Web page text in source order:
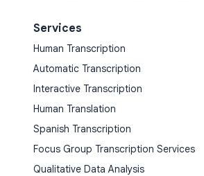
Services
Human Transcription
Automatic Transcription
Interactive Transcription
Human Translation
Spanish Transcription
Focus Group Transcription Services
Qualitative Data Analysis